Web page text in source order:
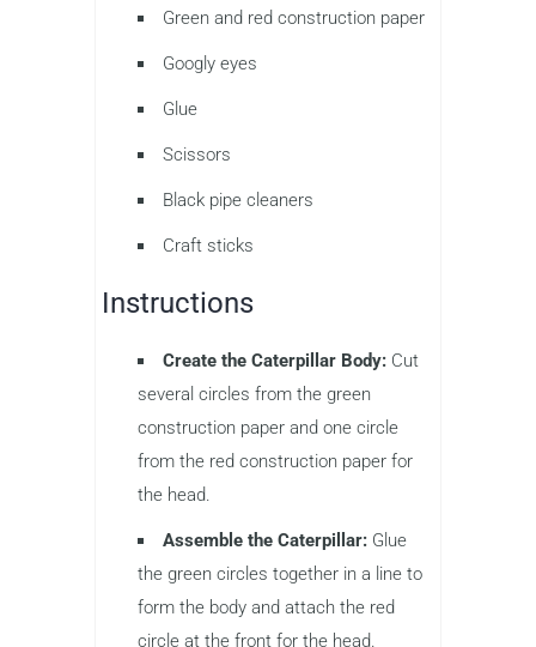
Green and red construction paper
Googly eyes
Glue
Scissors
Black pipe cleaners
Craft sticks
Instructions
Create the Caterpillar Body: Cut
several circles from the green
construction paper and one circle
from the red construction paper for
the head.
Assemble the Caterpillar: Glue
the green circles together in a line to
form the body and attach the red
circle at the front for the head.